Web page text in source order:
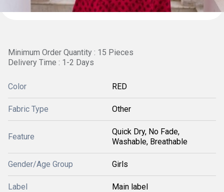
Minimum Order Quantity : 15 Pieces
Delivery Time : 1-2 Days
Color RED
Fabric Type Other
Feature
Quick Dry, No Fade,
Washable, Breathable
Gender/Age Group Girls
Label Main label